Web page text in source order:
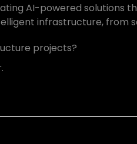
AI-powered solutions
infrastructure, from
projects?